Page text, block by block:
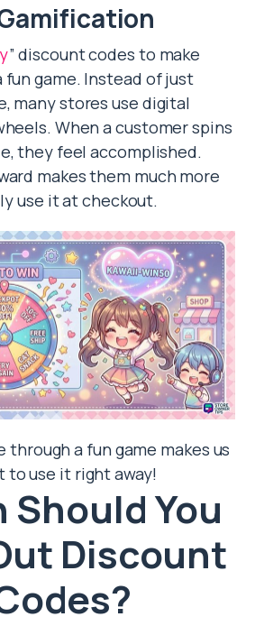
” discount codes to make
game. Instead of just
many stores use digital
When a customer spins
they feel accomplished.
makes them much more
use it at checkout.
through a fun game makes us
to use it right away!
Should You
Discount